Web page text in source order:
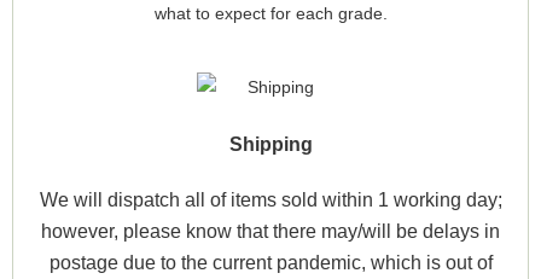
what to expect for each grade.
Shipping
We will dispatch all of items sold within 1 working day;
however, please know that there may/will be delays in
postage due to the current pandemic, which is out of